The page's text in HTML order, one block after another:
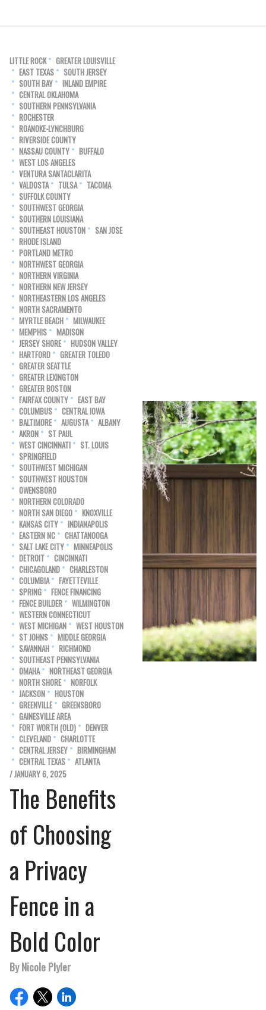
LITTLE ROCK
GREATER LOUISVILLE
EAST TEXAS
SOUTH JERSEY
SOUTH BAY
INLAND EMPIRE
CENTRAL OKLAHOMA
SOUTHERN PENNSYLVANIA
ROCHESTER
ROANOKE-LYNCHBURG
RIVERSIDE COUNTY
NASSAU COUNTY
BUFFALO
WEST LOS ANGELES
VENTURA SANTACLARITA
VALDOSTA
TULSA
TACOMA
SUFFOLK COUNTY
SOUTHWEST GEORGIA
SOUTHERN LOUISIANA
SOUTHEAST HOUSTON
SAN JOSE
RHODE ISLAND
PORTLAND METRO
NORTHWEST GEORGIA
NORTHERN VIRGINIA
NORTHERN NEW JERSEY
NORTHEASTERN LOS ANGELES
NORTH SACRAMENTO
MYRTLE BEACH
MILWAUKEE
MEMPHIS
MADISON
JERSEY SHORE
HUDSON VALLEY
HARTFORD
GREATER TOLEDO
GREATER SEATTLE
GREATER LEXINGTON
GREATER BOSTON
FAIRFAX COUNTY
EAST BAY
COLUMBUS
CENTRAL IOWA
BALTIMORE
AUGUSTA
ALBANY
AKRON
ST PAUL
WEST CINCINNATI
ST. LOUIS
SPRINGFIELD
SOUTHWEST MICHIGAN
SOUTHWEST HOUSTON
OWENSBORO
NORTHERN COLORADO
NORTH SAN DIEGO
KNOXVILLE
KANSAS CITY
INDIANAPOLIS
EASTERN NC
CHATTANOOGA
SALT LAKE CITY
MINNEAPOLIS
DETROIT
CINCINNATI
CHICAGOLAND
CHARLESTON
COLUMBIA
FAYETTEVILLE
SPRING
FENCE FINANCING
FENCE BUILDER
WILMINGTON
WESTERN CONNECTICUT
WEST MICHIGAN
WEST HOUSTON
ST JOHNS
MIDDLE GEORGIA
SAVANNAH
RICHMOND
SOUTHEAST PENNSYLVANIA
OMAHA
NORTHEAST GEORGIA
NORTH SHORE
NORFOLK
JACKSON
HOUSTON
GREENVILLE
GREENSBORO
GAINESVILLE AREA
FORT WORTH (OLD)
DENVER
CLEVELAND
CHARLOTTE
CENTRAL JERSEY
BIRMINGHAM
CENTRAL TEXAS
ATLANTA
/ JANUARY 6, 2025
The Benefits
of Choosing
a Privacy
Fence in a
Bold Color
By Nicole Plyler